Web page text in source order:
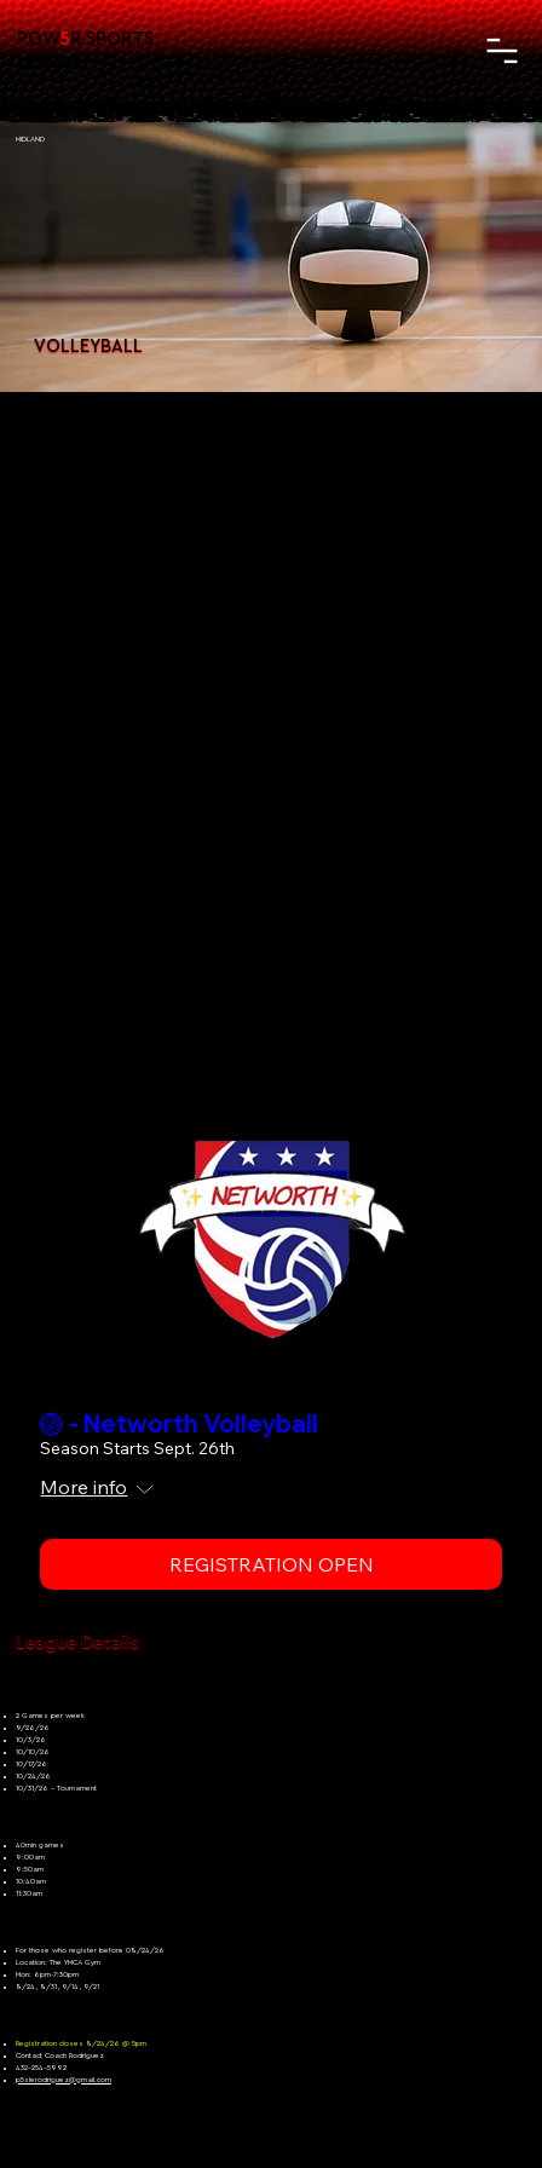
POW5R SPORTS
LEAGUE
VOLLEYBALL
MIDLAND
🏐 - Networth Volleyball
Season Starts Sept. 26th
More info
REGISTRATION OPEN
League Details
2 Games per week
9/26/26
10/3/26
10/10/26
10/17/26
10/24/26
10/31/26 - Tournament
40min games
9:00am
9:50am
10:40am
11:30am
For those who register before 08/24/26
Location: The YMCA Gym
Mon: 6pm-7:30pm
8/24, 8/31, 9/14, 9/21
Registration closes 8/24/26 @ 5pm
Contact Coach Rodriguez
432-254-5992
p5slerodriguez@gmail.com